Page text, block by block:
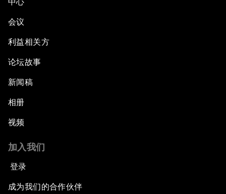
Issue Briefing: Navigating the Gig Economy
New Normal, New Concept, New Engines
Human vs Machine: The Significance of
Cybercrime?
会议
利益相关方
论坛故事
新闻稿
相册
视频
加入我们
登录
成为我们的合作伙伴